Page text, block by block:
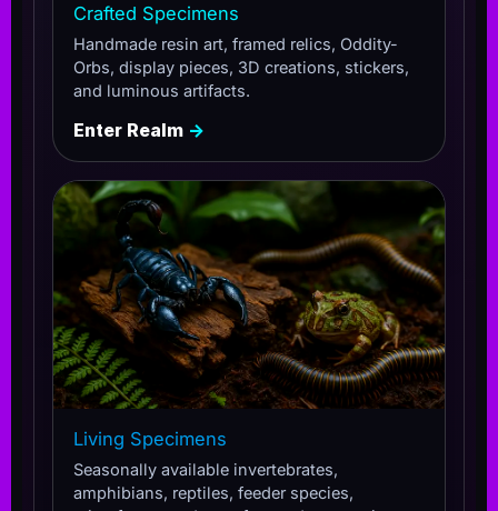
Crafted Specimens
Handmade resin art, framed relics, Oddity-
Orbs, display pieces, 3D creations, stickers,
and luminous artifacts.
Enter Realm →
Living Specimens
Seasonally available invertebrates,
amphibians, reptiles, feeder species,